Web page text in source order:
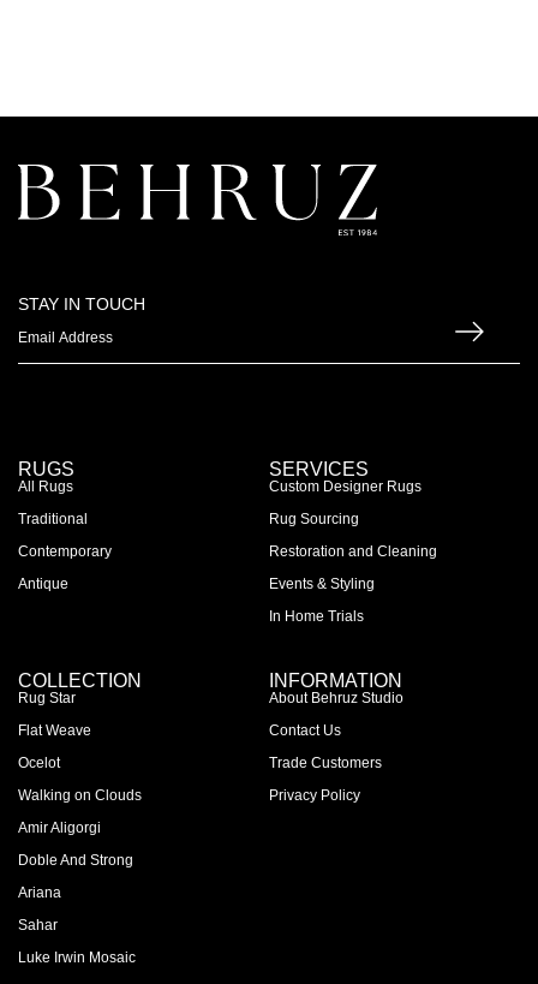
STAY IN TOUCH
RUGS
All Rugs
Traditional
Contemporary
Antique
SERVICES
Custom Designer Rugs
Rug Sourcing
Restoration and Cleaning
Events & Styling
In Home Trials
COLLECTION
Rug Star
Flat Weave
Ocelot
Walking on Clouds
Amir Aligorgi
Doble And Strong
Ariana
Sahar
Luke Irwin Mosaic
INFORMATION
About Behruz Studio
Contact Us
Trade Customers
Privacy Policy